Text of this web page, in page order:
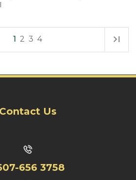
1 2 3 4
Contact Us
656 3758